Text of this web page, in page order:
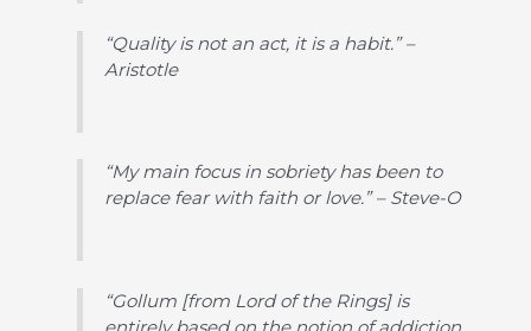
“Quality is not an act, it is a habit.” –
Aristotle
“My main focus in sobriety has been to
replace fear with faith or love.” – Steve-O
“Gollum [from Lord of the Rings] is